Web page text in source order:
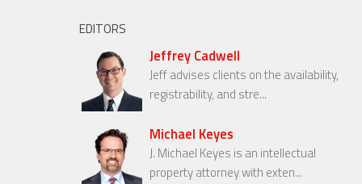
EDITORS
Jeffrey Cadwell
Jeff advises clients on the availability,
registrability, and stre...
Michael Keyes
J. Michael Keyes is an intellectual
property attorney with exten...